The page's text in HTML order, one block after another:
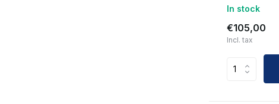
In stock
€105,00
Incl. tax